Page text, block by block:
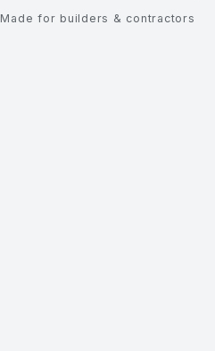
Made for builders & contractors